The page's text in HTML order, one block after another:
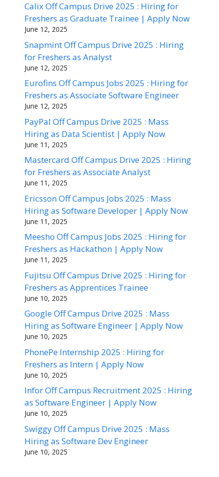
Calix Off Campus Drive 2025 : Hiring for
Freshers as Graduate Trainee | Apply Now
June 12, 2025
Snapmint Off Campus Drive 2025 : Hiring
for Freshers as Analyst
June 12, 2025
Eurofins Off Campus Jobs 2025 : Hiring for
Freshers as Associate Software Engineer
June 12, 2025
PayPal Off Campus Drive 2025 : Mass
Hiring as Data Scientist | Apply Now
June 11, 2025
Mastercard Off Campus Drive 2025 : Hiring
for Freshers as Associate Analyst
June 11, 2025
Ericsson Off Campus Jobs 2025 : Mass
Hiring as Software Developer | Apply Now
June 11, 2025
Meesho Off Campus Jobs 2025 : Hiring for
Freshers as Hackathon | Apply Now
June 11, 2025
Fujitsu Off Campus Drive 2025 : Hiring for
Freshers as Apprentices Trainee
June 10, 2025
Google Off Campus Drive 2025 : Mass
Hiring as Software Engineer | Apply Now
June 10, 2025
PhonePe Internship 2025 : Hiring for
Freshers as Intern | Apply Now
June 10, 2025
Infor Off Campus Recruitment 2025 : Hiring
as Software Engineer | Apply Now
June 10, 2025
Swiggy Off Campus Drive 2025 : Mass
Hiring as Software Dev Engineer
June 10, 2025